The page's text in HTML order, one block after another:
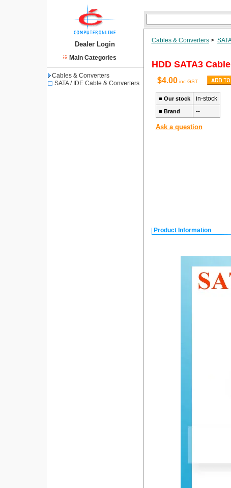
Dealer Login
Main Categories
Cables & Converters
SATA / IDE Cable & Converters
Cables & Converters>
HDD SATA3
$4.00inc GST
■ Our stock in-stock
■ Brand --
Ask a question
Product Information